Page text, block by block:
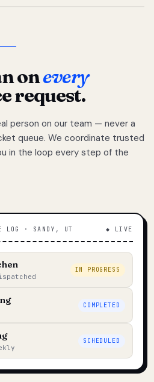
onevery
request.
person on our team — never a
queue. We coordinate trusted
in the loop every step of the
LOG · SANDY, UT ◆ LIVE
IN PROGRESS
COMPLETED
SCHEDULED